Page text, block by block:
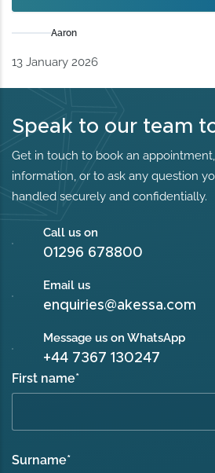
Aaron
13 January 2026
Speak to our team
Get in touch to book an
information, or to ask any question
handled securely and confidentially.
Call us on
01296 678800
Email us
enquiries@akessa.com
Message us on WhatsApp
+44 7367 130247
First name*
Surname*